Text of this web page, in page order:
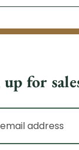
up for